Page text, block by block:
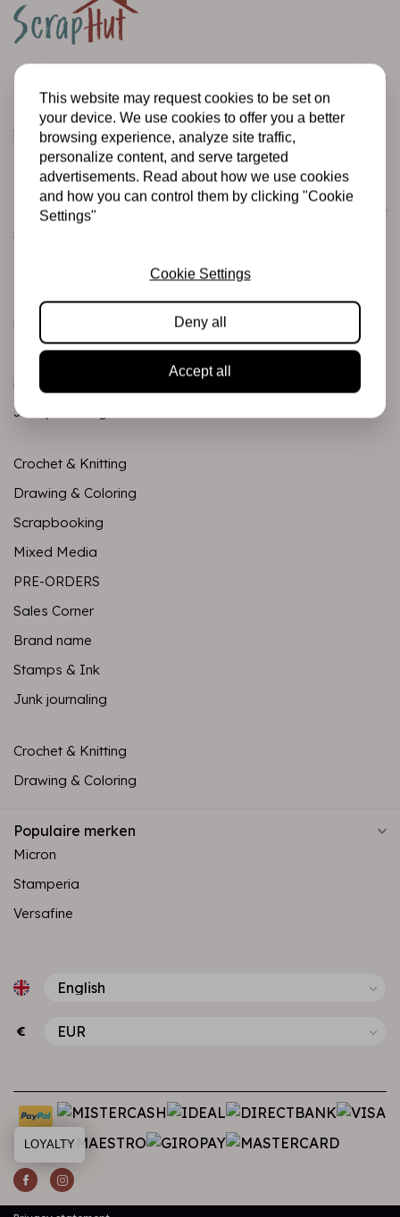
Customer service
Informatie
Shipping and returns
Betalingsmogelijkheden
Categories
Scrapbooking
Sales Corner
Brand name
Stamps & Ink
Junk journaling
Crochet & Knitting
Drawing & Coloring
Scrapbooking
Mixed Media
PRE-ORDERS
Sales Corner
Brand name
Stamps & Ink
Junk journaling
Crochet & Knitting
Drawing & Coloring
Populaire merken
Micron
Stamperia
Versafine
€
This website may request cookies to be set on
your device. We use cookies to offer you a better
browsing experience, analyze site traffic,
personalize content, and serve targeted
advertisements. Read about how we use cookies
and how you can control them by clicking "Cookie
Settings"
Cookie Settings
Deny all
Accept all
LOYALTY